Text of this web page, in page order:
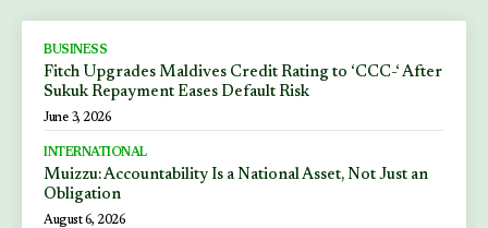
BUSINESS
Fitch Upgrades Maldives Credit Rating to ‘CCC-‘ After
Sukuk Repayment Eases Default Risk
June 3, 2026
INTERNATIONAL
Muizzu: Accountability Is a National Asset, Not Just an
Obligation
August 6, 2026